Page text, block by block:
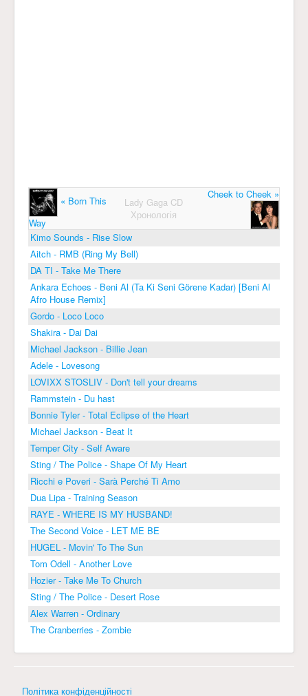
« Born This
Way
Lady Gaga CD
Хронологія
Cheek to Cheek »
Kimo Sounds - Rise Slow
Aitch - RMB (Ring My Bell)
DA TI - Take Me There
Ankara Echoes - Beni Al (Ta Ki Seni Görene Kadar) [Beni Al
Afro House Remix]
Gordo - Loco Loco
Shakira - Dai Dai
Michael Jackson - Billie Jean
Adele - Lovesong
LOVIXX STOSLIV - Don't tell your dreams
Rammstein - Du hast
Bonnie Tyler - Total Eclipse of the Heart
Michael Jackson - Beat It
Temper City - Self Aware
Sting / The Police - Shape Of My Heart
Ricchi e Poveri - Sarà Perché Ti Amo
Dua Lipa - Training Season
RAYE - WHERE IS MY HUSBAND!
The Second Voice - LET ME BE
HUGEL - Movin' To The Sun
Tom Odell - Another Love
Hozier - Take Me To Church
Sting / The Police - Desert Rose
Alex Warren - Ordinary
The Cranberries - Zombie
Політика конфіденційності